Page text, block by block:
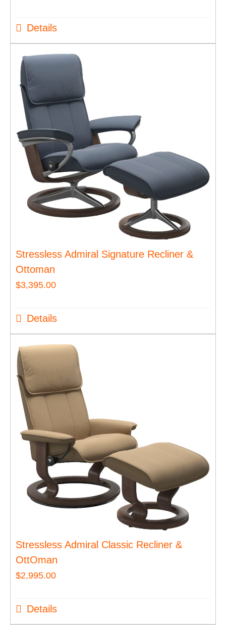
Details
Stressless Admiral Signature Recliner &
Ottoman
$3,395.00
Details
Stressless Admiral Classic Recliner &
OttOman
$2,995.00
Details